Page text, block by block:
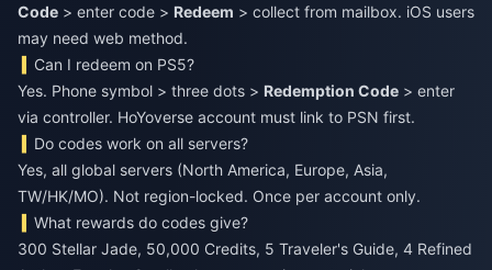
Code > enter code > Redeem > collect from mailbox. iOS users
may need web method.
Can I redeem on PS5?
Yes. Phone symbol > three dots > Redemption Code > enter
via controller. HoYoverse account must link to PSN first.
Do codes work on all servers?
Yes, all global servers (North America, Europe, Asia,
TW/HK/MO). Not region-locked. Once per account only.
What rewards do codes give?
300 Stellar Jade, 50,000 Credits, 5 Traveler's Guide, 4 Refined